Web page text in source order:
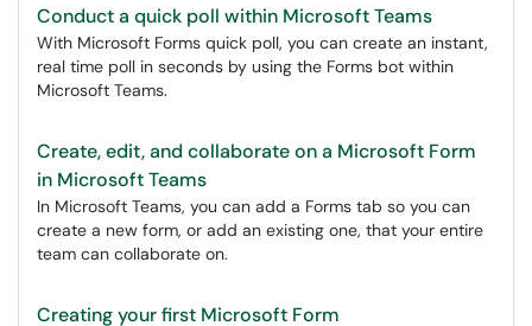
Conduct a quick poll within Microsoft Teams
With Microsoft Forms quick poll, you can create an instant,
real time poll in seconds by using the Forms bot within
Microsoft Teams.
Create, edit, and collaborate on a Microsoft Form
in Microsoft Teams
In Microsoft Teams, you can add a Forms tab so you can
create a new form, or add an existing one, that your entire
team can collaborate on.
Creating your first Microsoft Form